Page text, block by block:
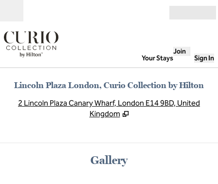
Your Stays
Join
Sign In
Lincoln Plaza London, Curio Collection by Hilton
2 Lincoln Plaza Canary Wharf, London E14 9BD, United
Kingdom
Gallery